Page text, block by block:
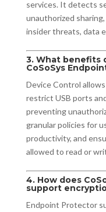
services. It detects
unauthorized
insider threats, data
3. What benefits
CoSoSys
Device Control
restrict USB ports
preventing
granular policies for
productivity, and
allowed to read or
4. How does
support
Endpoint Protector